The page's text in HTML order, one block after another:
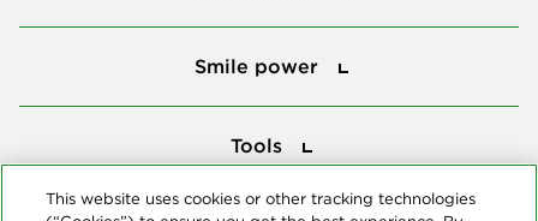
Smile power
Tools
This website uses cookies or other tracking technologies